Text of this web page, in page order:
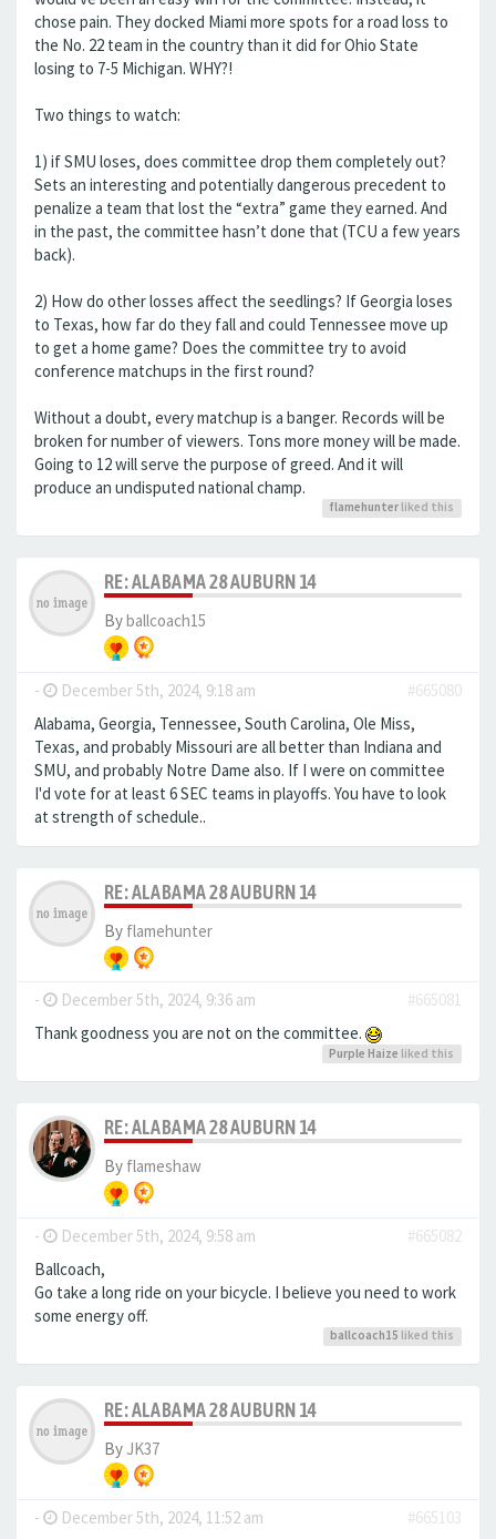
chose pain. They docked Miami more spots for a road loss to
the No. 22 team in the country than it did for Ohio State
losing to 7-5 Michigan. WHY?!
Two things to watch:
1) if SMU loses, does committee drop them completely out?
Sets an interesting and potentially dangerous precedent to
penalize a team that lost the “extra” game they earned. And
in the past, the committee hasn’t done that (TCU a few years
back).
2) How do other losses affect the seedlings? If Georgia loses
to Texas, how far do they fall and could Tennessee move up
to get a home game? Does the committee try to avoid
conference matchups in the first round?
Without a doubt, every matchup is a banger. Records will be
broken for number of viewers. Tons more money will be made.
Going to 12 will serve the purpose of greed. And it will
produce an undisputed national champ.
flamehunter liked this
RE: ALABAMA 28 AUBURN 14
Byballcoach15
- December 5th, 2024, 9:18 am
#665080
Alabama, Georgia, Tennessee, South Carolina, Ole Miss,
Texas, and probably Missouri are all better than Indiana and
SMU, and probably Notre Dame also. If I were on committee
I'd vote for at least 6 SEC teams in playoffs. You have to look
at strength of schedule..
RE: ALABAMA 28 AUBURN 14
By flamehunter
- December 5th, 2024, 9:36 am
#665081
Thank goodness you are not on the committee.
Purple Haize liked this
RE: ALABAMA 28 AUBURN 14
By flameshaw
- December 5th, 2024, 9:58 am
#665082
Ballcoach,
Go take a long ride on your bicycle. I believe you need to work
some energy off.
ballcoach15 liked this
RE: ALABAMA 28 AUBURN 14
By JK37
- December 5th, 2024, 11:52 am #665103